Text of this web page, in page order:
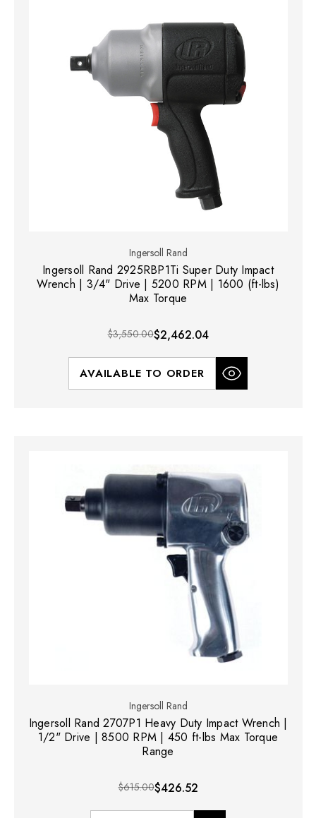
Ingersoll Rand
Ingersoll Rand 2925RBP1Ti Super Duty Impact
Wrench | 3/4" Drive | 5200 RPM | 1600 (ft-lbs)
Max Torque
$3,550.00$2,462.04
AVAILABLE TO ORDER
Ingersoll Rand
Ingersoll Rand 2707P1 Heavy Duty Impact Wrench |
1/2" Drive | 8500 RPM | 450 ft-lbs Max Torque
Range
$615.00$426.52